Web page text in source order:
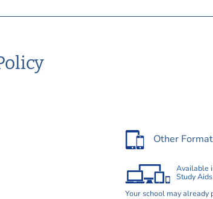
Other
Available
Study
Your school may already